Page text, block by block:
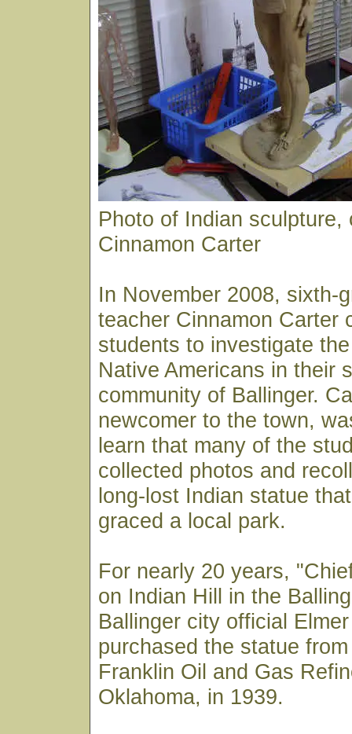
Photo of Indian sculpture,
Cinnamon Carter
In November 2008, sixth-
teacher Cinnamon Carter
students to investigate
Native Americans in their
community of Ballinger.
newcomer to the town,
learn that many of the
collected photos and
long-lost Indian statue
graced a local park.
For nearly 20 years,
on Indian Hill in the
Ballinger city official
purchased the statue
Franklin Oil and Gas
Oklahoma, in 1939.